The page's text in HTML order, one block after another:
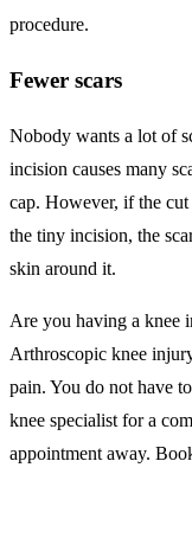
procedure.
Fewer scars
Nobody wants a lot of
incision causes many
cap. However, if the cut
the tiny incision, the
skin around it.
Are you having a knee
Arthroscopic knee
pain. You do not have
knee specialist for a
appointment away.